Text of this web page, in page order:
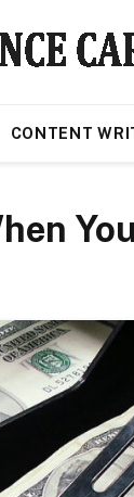
CONTENT